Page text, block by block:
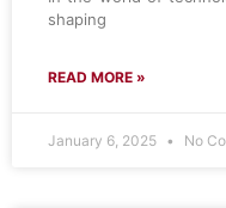
shaping
READ MORE »
January 6, 2025 No